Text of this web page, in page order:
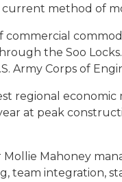
method of
the Soo
Army Corps of
regional
at peak
Mahoney
team integration,